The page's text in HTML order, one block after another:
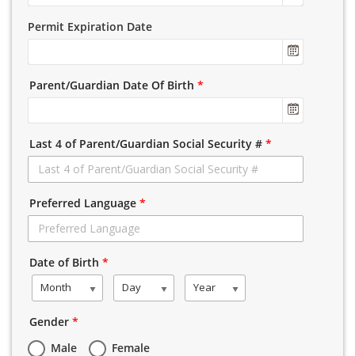
Permit Expiration Date
Parent/Guardian Date Of Birth *
Last 4 of Parent/Guardian Social Security # *
Preferred Language *
Date of Birth *
Month Day Year
Gender *
Male
Female